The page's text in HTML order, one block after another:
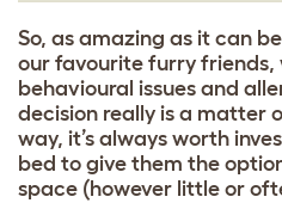
So, as amazing as it can
our favourite furry friends,
behavioural issues and
decision really is a matter
way, it’s always worth
bed to give them the
space (however little or